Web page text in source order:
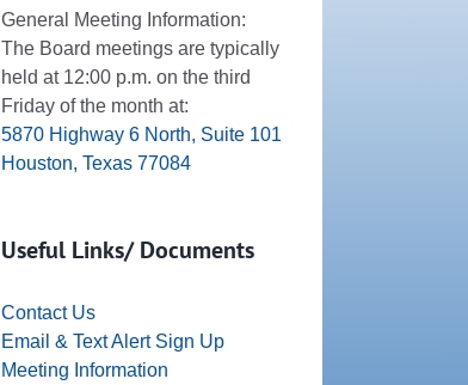
General Meeting Information:
The Board meetings are typically
held at 12:00 p.m. on the third
Friday of the month at:
5870 Highway 6 North, Suite 101
Houston, Texas 77084
Useful Links/ Documents
Contact Us
Email & Text Alert Sign Up
Meeting Information